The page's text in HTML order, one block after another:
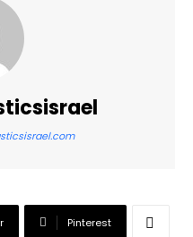
Pinterest